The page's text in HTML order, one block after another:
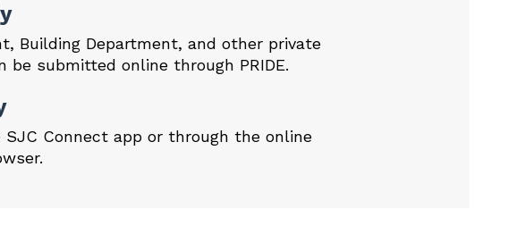
Building Department, and other private
be submitted online through PRIDE.
Connect app or through the online